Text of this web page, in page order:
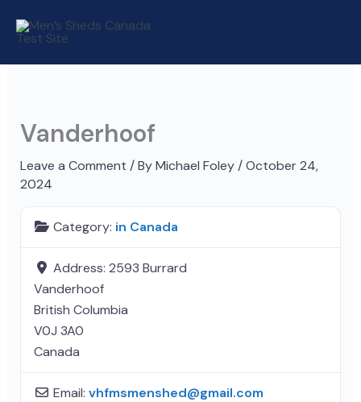
Vanderhoof
Leave a Comment / By Michael Foley /October 24,
2024
Category: in Canada
Address: 2593 Burrard
Vanderhoof
British Columbia
V0J 3A0
Canada
Email: vhfmsmenshed@gmail.com